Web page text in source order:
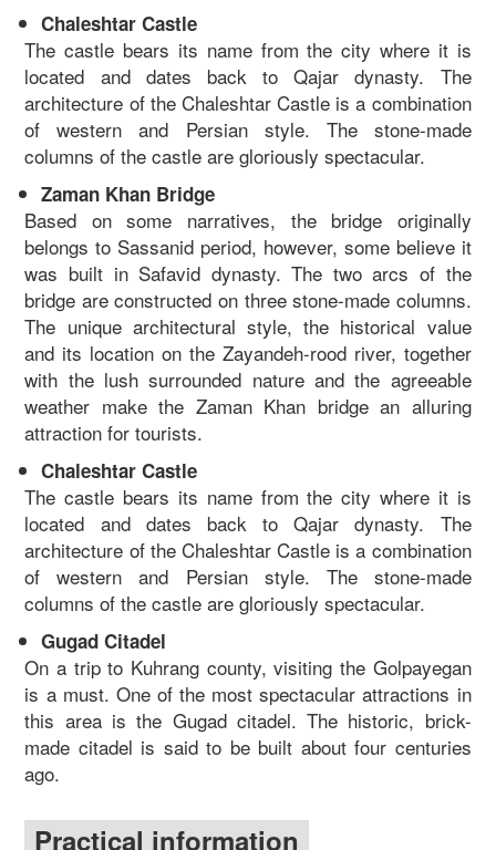
Chaleshtar Castle
The castle bears its name from the city where it is
located and dates back to Qajar dynasty. The
architecture of the Chaleshtar Castle is a combination
of western and Persian style. The stone-made
columns of the castle are gloriously spectacular.
Zaman Khan Bridge
Based on some narratives, the bridge originally
belongs to Sassanid period, however, some believe it
was built in Safavid dynasty. The two arcs of the
bridge are constructed on three stone-made columns.
The unique architectural style, the historical value
and its location on the Zayandeh-rood river, together
with the lush surrounded nature and the agreeable
weather make the Zaman Khan bridge an alluring
attraction for tourists.
Chaleshtar Castle
The castle bears its name from the city where it is
located and dates back to Qajar dynasty. The
architecture of the Chaleshtar Castle is a combination
of western and Persian style. The stone-made
columns of the castle are gloriously spectacular.
Gugad Citadel
On a trip to Kuhrang county, visiting the Golpayegan
is a must. One of the most spectacular attractions in
this area is the Gugad citadel. The historic, brick-
made citadel is said to be built about four centuries
ago.
Practical information